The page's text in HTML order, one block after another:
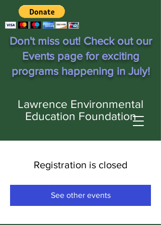
Don't miss out! Check out our
Events page for exciting
programs happening in July!
Lawrence Environmental
Education Foundation
Registration is closed
See other events